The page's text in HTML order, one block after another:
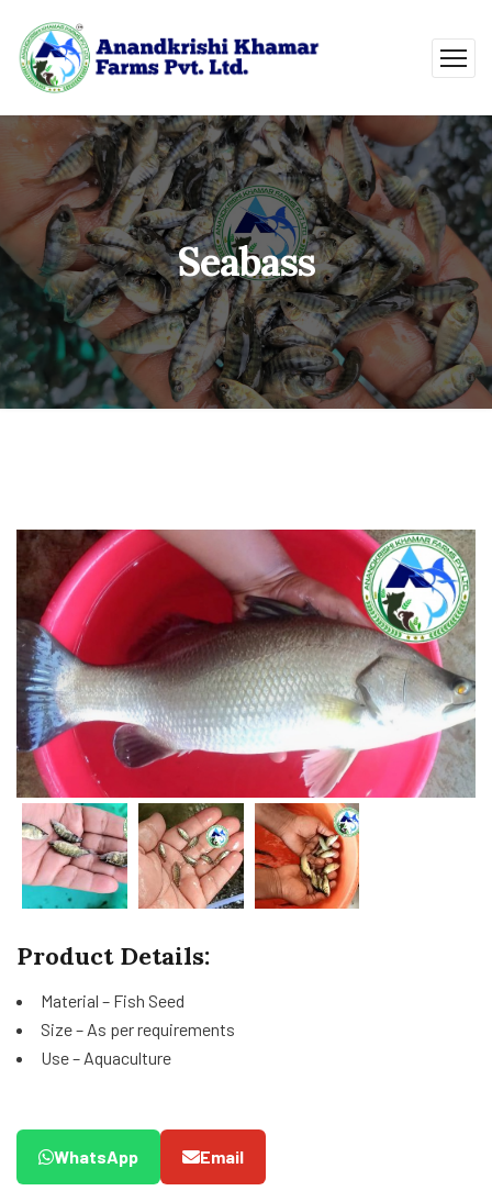
Seabass
Product Details:
Material – Fish Seed
Size – As per requirements
Use – Aquaculture
WhatsApp Email